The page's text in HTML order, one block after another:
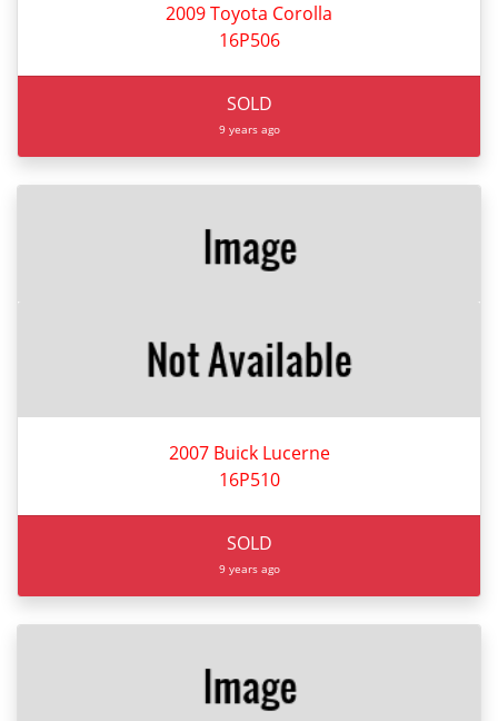
2009 Toyota Corolla
16P506
SOLD
9 years ago
2007 Buick Lucerne
16P510
SOLD
9 years ago